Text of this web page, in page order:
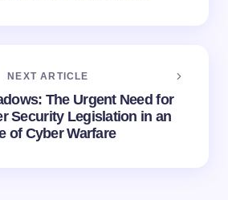
NEXT ARTICLE
The Urgent Need for
Security Legislation in an
of Cyber Warfare